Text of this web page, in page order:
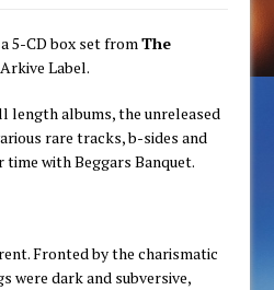
5-CD box set fromThe
Label.
length albums, the unreleased
rare tracks, b-sides and
with Beggars Banquet.
Fronted by the charismatic
were dark and subversive,